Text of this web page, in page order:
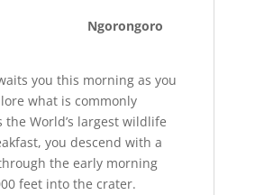
Ngorongoro
you this morning as you
what is commonly
the World’s largest wildlife
you descend with a
the early morning
feet into the crater.